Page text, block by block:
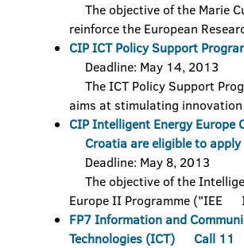
The objective of the Marie
reinforce the European
CIP ICT Policy Support
Deadline: May 14, 2013
The ICT Policy Support
aims at stimulating
CIP Intelligent Energy Europe
Croatia are eligible to apply
Deadline: May 8, 2013
The objective of the
Europe II Programme ("IEE
FP7 Information and
Technologies (ICT) Call 11